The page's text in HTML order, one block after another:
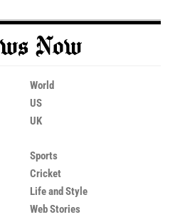
World
US
UK
Sports
Cricket
Life and Style
Web Stories